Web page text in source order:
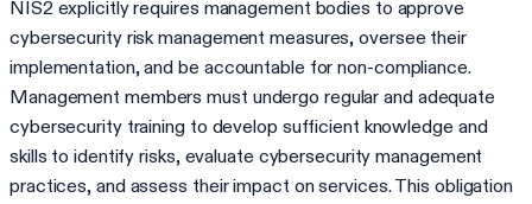
NIS2 explicitly requires management bodies to approve
cybersecurity risk management measures, oversee their
implementation, and be accountable for non-compliance.
Management members must undergo regular and adequate
cybersecurity training to develop sufficient knowledge and
skills to identify risks, evaluate cybersecurity management
practices, and assess their impact on services. This obligation